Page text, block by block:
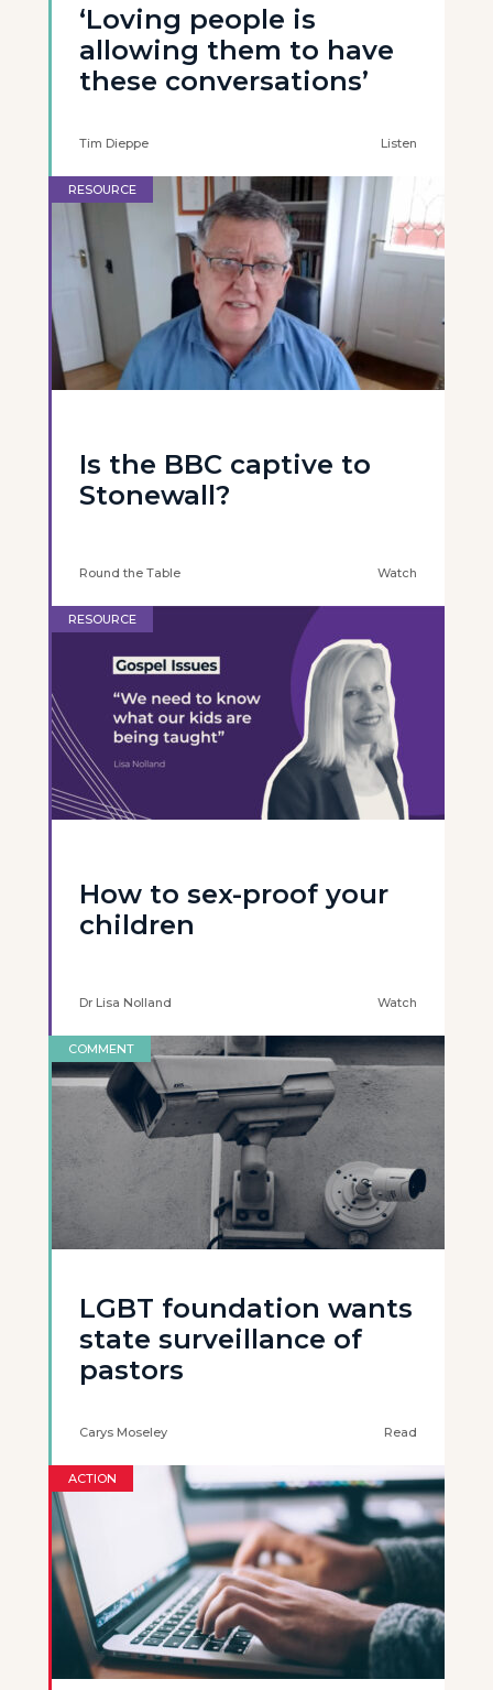
‘Loving people is
allowing them to have
these conversations’
Tim Dieppe Listen
RESOURCE
Is the BBC captive to
Stonewall?
Round the Table Watch
RESOURCE
How to sex-proof your
children
Dr Lisa Nolland Watch
COMMENT
LGBT foundation wants
state surveillance of
pastors
Carys Moseley Read
ACTION